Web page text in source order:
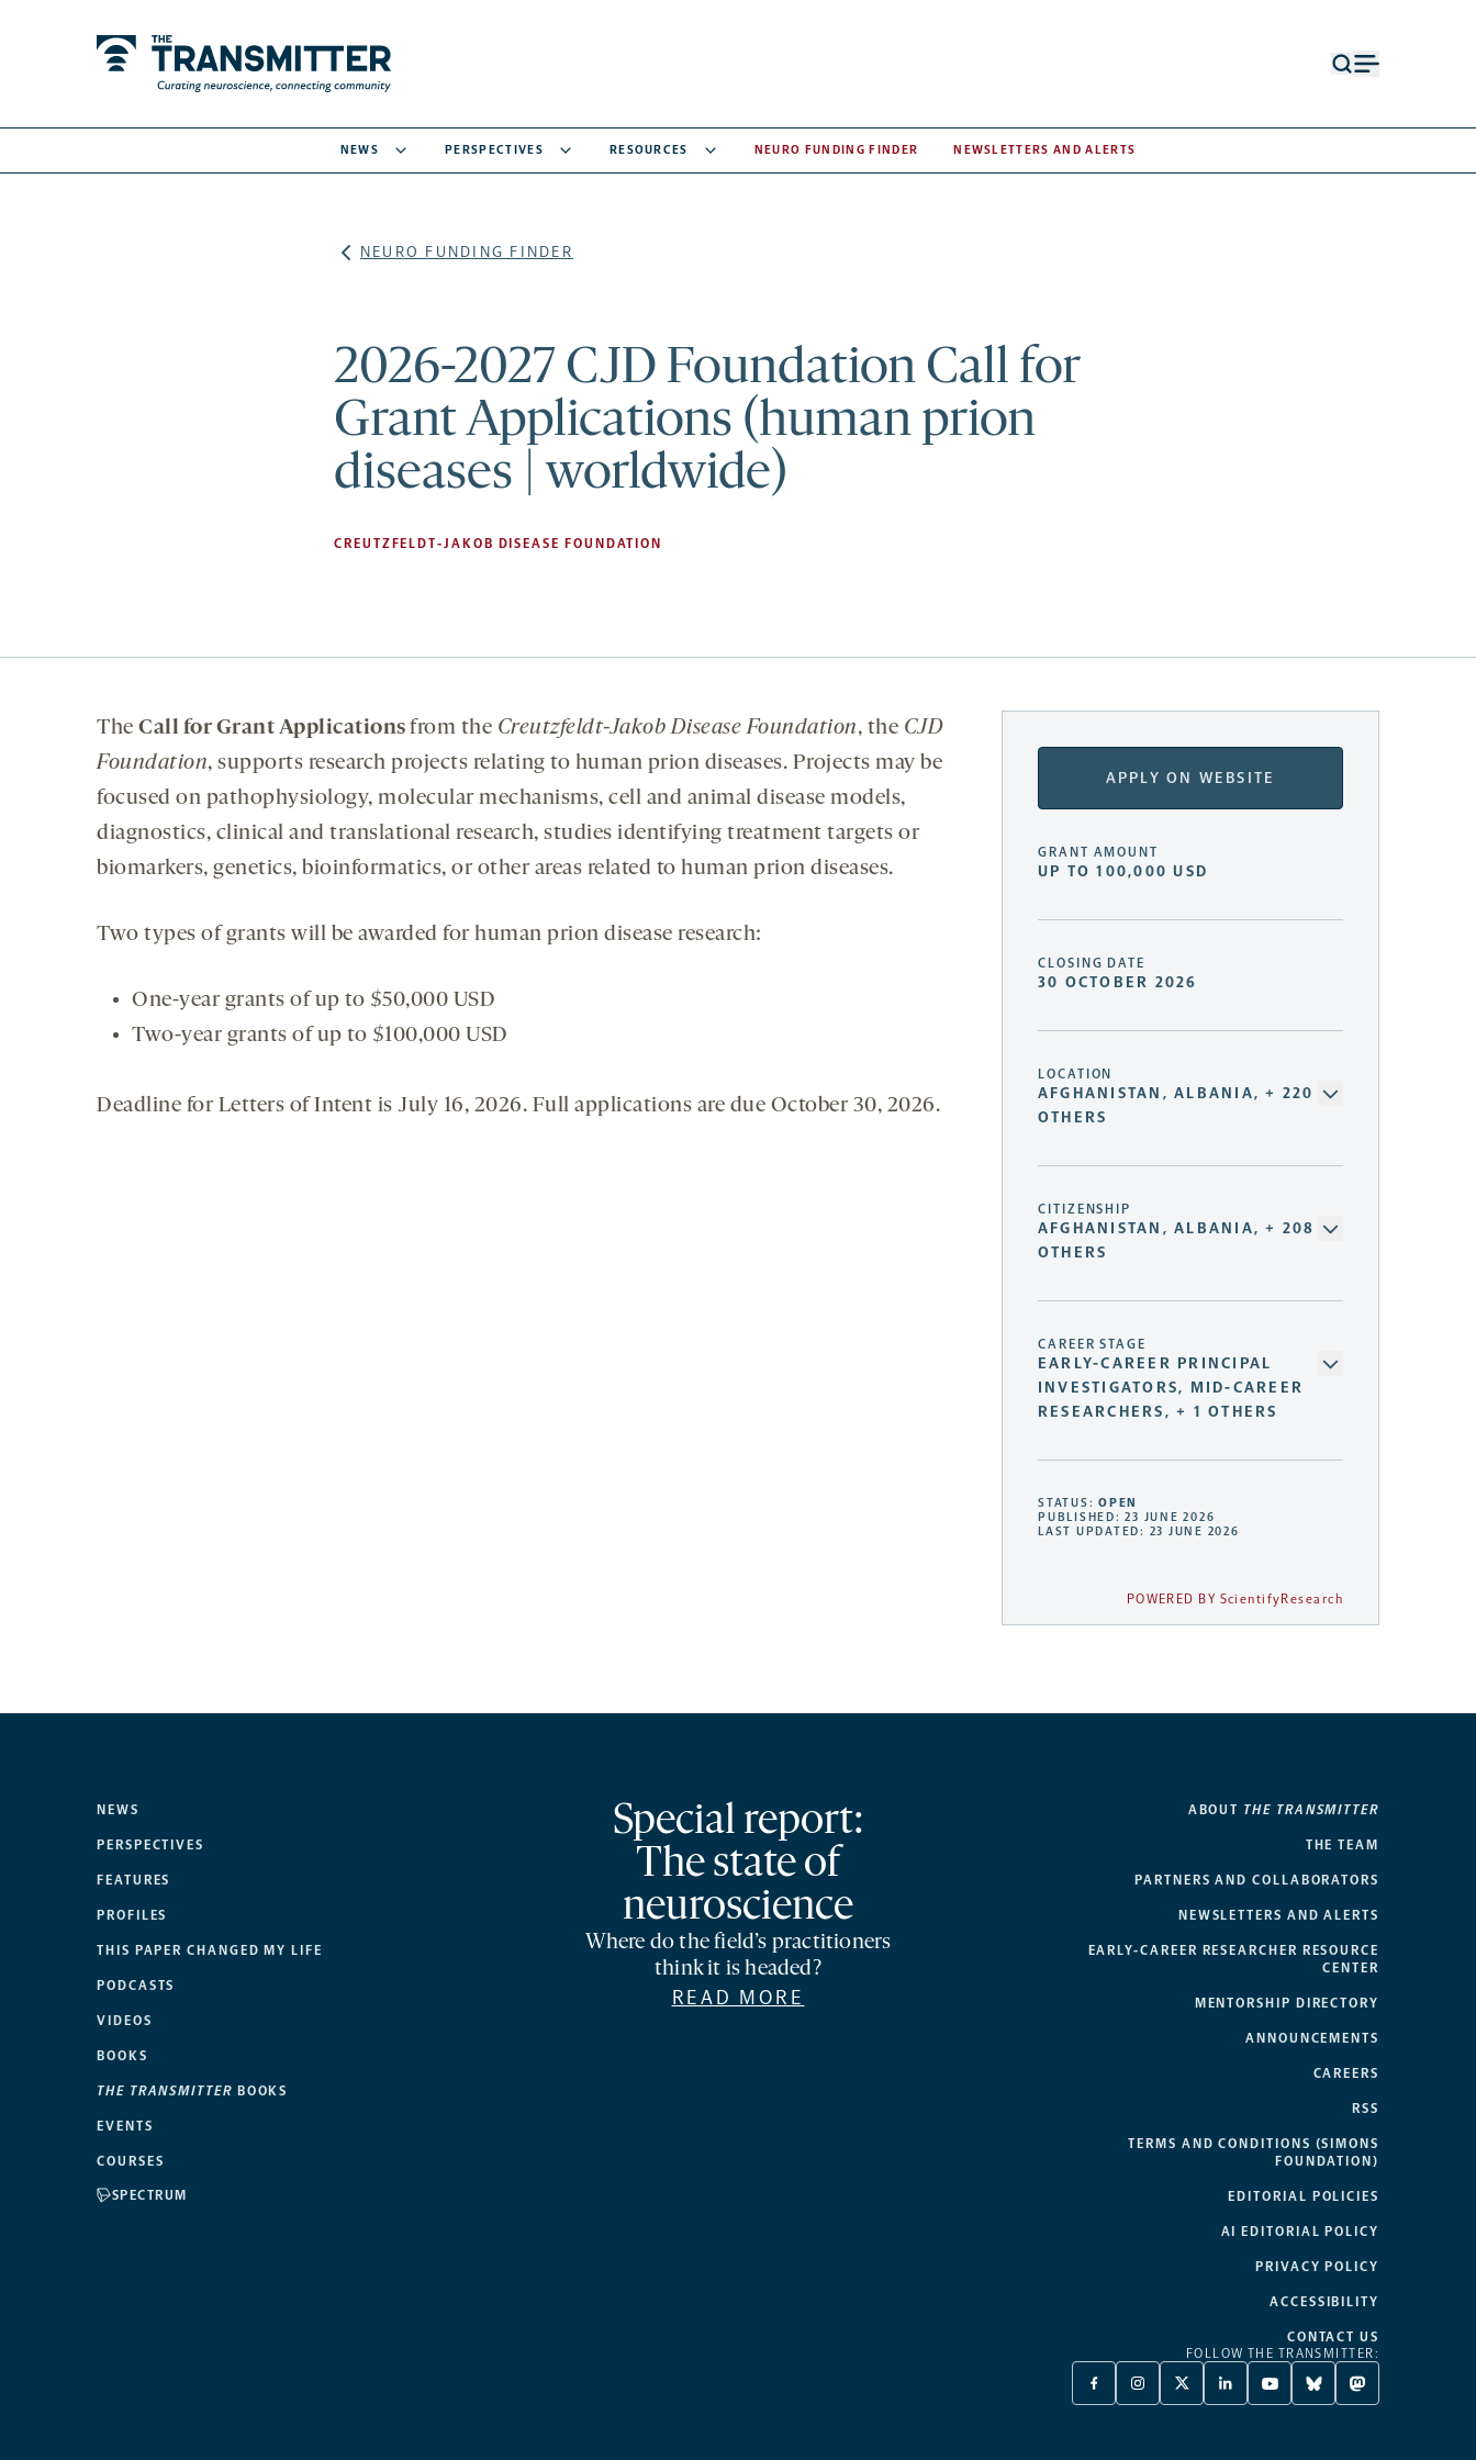
NEWS PERSPECTIVES RESOURCES NEURO FUNDING FINDER NEWSLETTERS AND ALERTS
NEURO FUNDING FINDER
2026-2027 CJD Foundation Call for
Grant Applications (human prion
diseases | worldwide)
CREUTZFELDT-JAKOB DISEASE FOUNDATION
APPLY ON WEBSITE
GRANT AMOUNT
UP TO 100,000 USD
CLOSING DATE
30 OCTOBER 2026
LOCATION
AFGHANISTAN, ALBANIA, + 220
OTHERS
CITIZENSHIP
AFGHANISTAN, ALBANIA, + 208
OTHERS
CAREER STAGE
EARLY-CAREER PRINCIPAL
INVESTIGATORS, MID-CAREER
RESEARCHERS, + 1 OTHERS
STATUS:OPEN
PUBLISHED: 23 JUNE 2026
LAST UPDATED: 23 JUNE 2026
POWERED BY ScientifyResearch
The Call for Grant Applications from the Creutzfeldt-Jakob Disease Foundation, the CJD
Foundation, supports research projects relating to human prion diseases. Projects may be
focused on pathophysiology, molecular mechanisms, cell and animal disease models,
diagnostics, clinical and translational research, studies identifying treatment targets or
biomarkers, genetics, bioinformatics, or other areas related to human prion diseases.
Two types of grants will be awarded for human prion disease research:
One-year grants of up to $50,000 USD
Two-year grants of up to $100,000 USD
Deadline for Letters of Intent is July 16, 2026. Full applications are due October 30, 2026.
NEWS
PERSPECTIVES
FEATURES
PROFILES
THIS PAPER CHANGED MY LIFE
PODCASTS
VIDEOS
BOOKS
THE TRANSMITTER BOOKS
EVENTS
COURSES
SPECTRUM
Special report:
The state of
neuroscience
Where do the field’s practitioners
think it is headed?
READ MORE
ABOUT THE TRANSMITTER
THE TEAM
PARTNERS AND COLLABORATORS
NEWSLETTERS AND ALERTS
EARLY-CAREER RESEARCHER RESOURCE
CENTER
MENTORSHIP DIRECTORY
ANNOUNCEMENTS
CAREERS
RSS
TERMS AND CONDITIONS (SIMONS
FOUNDATION)
EDITORIAL POLICIES
AI EDITORIAL POLICY
PRIVACY POLICY
ACCESSIBILITY
CONTACT US
FOLLOW THE TRANSMITTER:
FACEBOOK
-
INSTAGRAM
-
X
TWITTER
LINKEDIN
-
YOUTUBE
-
BLUESKY
-
MASTODON
-